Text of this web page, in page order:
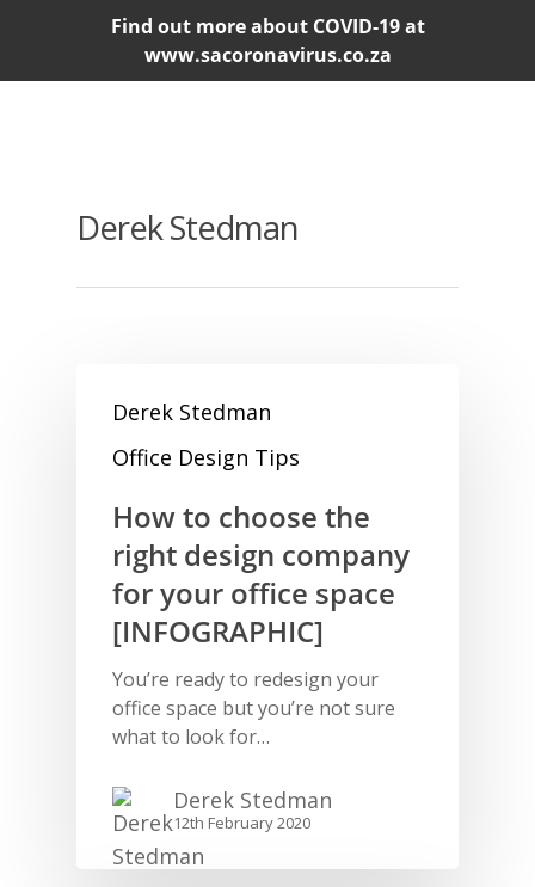
Find out more about COVID-19 at
www.sacoronavirus.co.za
Derek Stedman
Derek Stedman
Office Design Tips
How to choose the
right design company
for your office space
[INFOGRAPHIC]
You’re ready to redesign your
office space but you’re not sure
what to look for…
Derek Stedman
12th February 2020